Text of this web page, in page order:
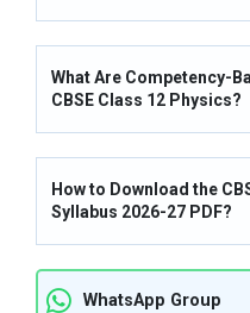
What Are Competency-
CBSE Class 12 Physics?
How to Download the
Syllabus 2026-27 PDF?
WhatsApp Group